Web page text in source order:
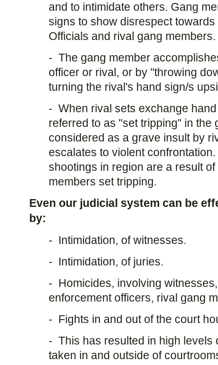
and to intimidate others. Gang
signs to show disrespect
Officials and rival gang members.
- The gang member
officer or rival, or by "throwing
turning the rival's hand sign/s
- When rival sets exchange
referred to as "set tripping" in the
considered as a grave insult by
escalates to violent
shootings in region are a result
members set tripping.
Even our judicial system can be
by:
- Intimidation, of witnesses.
- Intimidation, of juries.
- Homicides, involving
enforcement officers, rival gang
- Fights in and out of the court
- This has resulted in high levels
taken in and outside of